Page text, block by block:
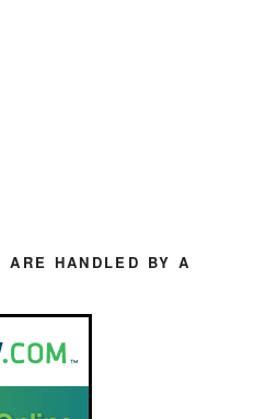
ARE HANDLED BY A